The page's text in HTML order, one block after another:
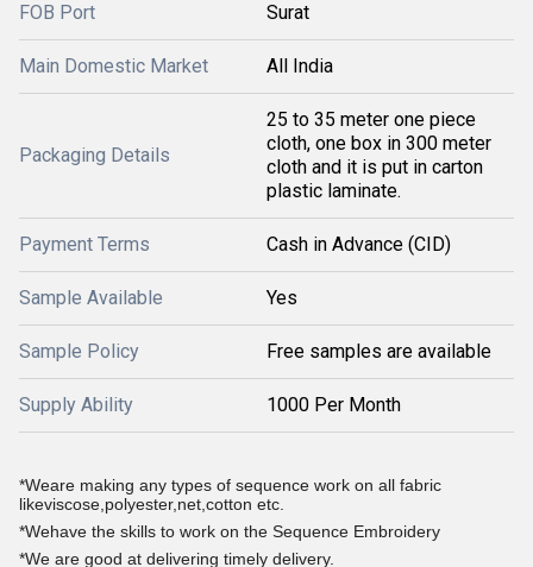
FOB Port Surat
Main Domestic Market All India
Packaging Details
25 to 35 meter one piece
cloth, one box in 300 meter
cloth and it is put in carton
plastic laminate.
Payment Terms Cash in Advance (CID)
Sample Available Yes
Sample Policy Free samples are available
Supply Ability 1000 Per Month
*Weare making any types of sequence work on all fabric
likeviscose,polyester,net,cotton etc.
*Wehave the skills to work on the Sequence Embroidery
*We are good at delivering timely delivery.